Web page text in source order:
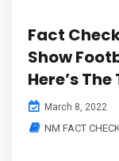
Fact
Show
Here’s
March 8, 2022
NM FACT